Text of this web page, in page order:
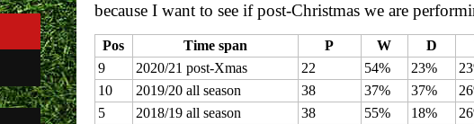
because I want to see if post-Christmas we are
Pos Time span P W D
9
2020/21 post-Xmas 22 54% 23%
10
2019/20 all season 38 37% 37%
5
2018/19 all season 38 55% 18%